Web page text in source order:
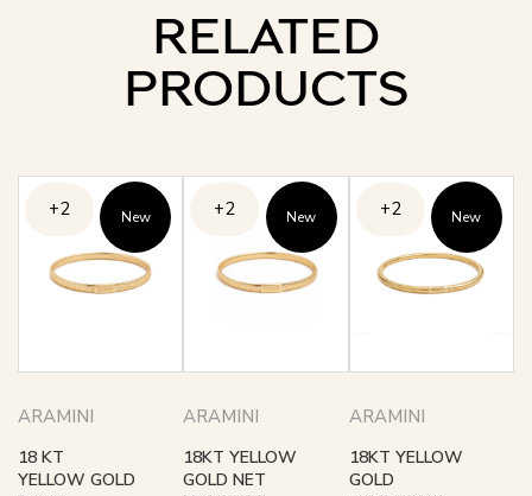
RELATED
PRODUCTS
+2
ARAMINI
New
18 KT
YELLOW GOLD
+2
ARAMINI
New
18KT YELLOW
GOLD NET
+2
ARAMINI
New
18KT YELLOW
GOLD